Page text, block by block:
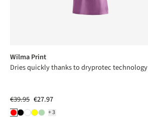
+3
Wilma Print
Dries quickly thanks to dryprotec technology
€39.95 €27.97